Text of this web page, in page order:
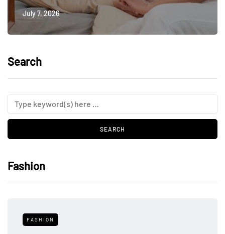
July 7, 2026
Search
Fashion
FASHION